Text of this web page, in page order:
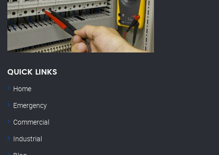
QUICK LINKS
Home
Emergency
Commercial
Industrial